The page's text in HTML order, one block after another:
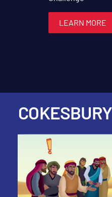
LEARN MORE
LEARN MORE
LEARN MORE
LEARN MORE
LEARN MORE